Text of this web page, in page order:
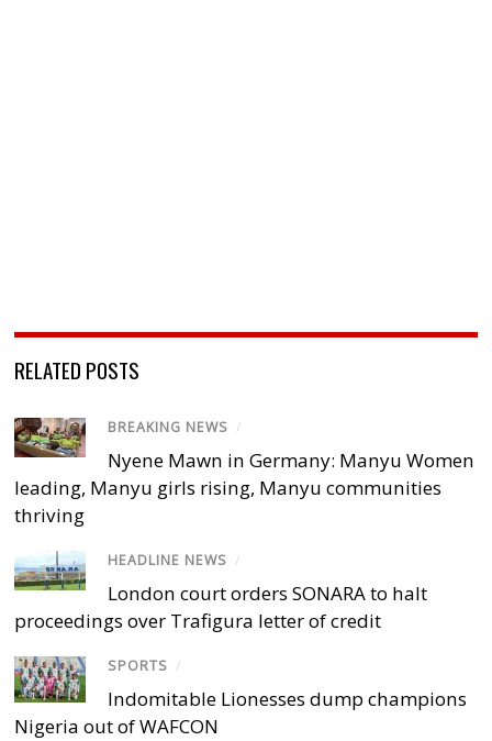
RELATED POSTS
BREAKING NEWS /
Nyene Mawn in Germany: Manyu Women
leading, Manyu girls rising, Manyu communities
thriving
HEADLINE NEWS /
London court orders SONARA to halt
proceedings over Trafigura letter of credit
SPORTS /
Indomitable Lionesses dump champions
Nigeria out of WAFCON